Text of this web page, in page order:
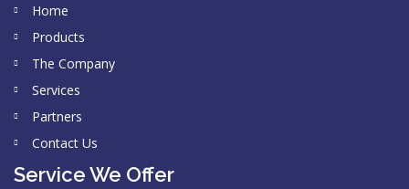
Home
Products
The Company
Services
Partners
Contact Us
Service We Offer